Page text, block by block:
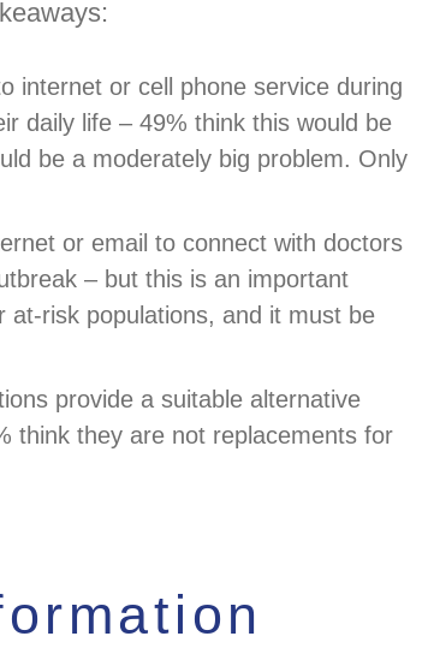
internet or cell phone service during
daily life – 49% think this would be
be a moderately big problem. Only
or email to connect with doctors
– but this is an important
at-risk populations, and it must be
provide a suitable alternative
think they are not replacements for